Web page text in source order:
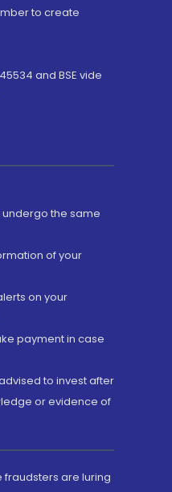
to create
and BSE vide
undergo the same
of your
on your
payment in case
to invest after
or evidence of
fraudsters are luring